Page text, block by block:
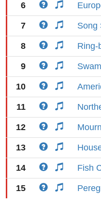
6
7 Song
8 Ring-
9
10
11
12
13
14 Fish
15